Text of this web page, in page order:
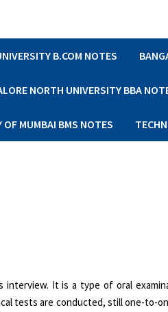
B.COM NOTES
NORTH UNIVERSITY BBA
OF MUMBAI BMS NOTES
It is a type of oral
tests are conducted, still one-to-